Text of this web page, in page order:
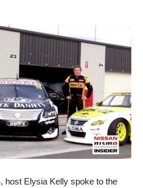
host Elysia Kelly spoke to the